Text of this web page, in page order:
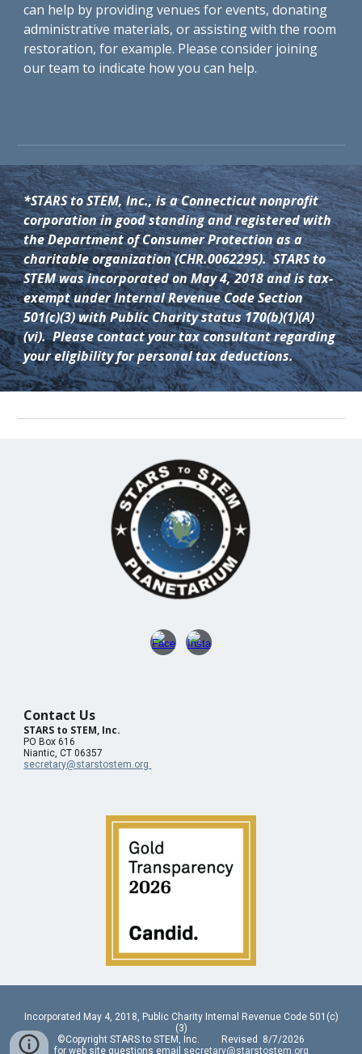
can help by providing venues for events, donating
administrative materials, or assisting with the room
restoration, for example. Please consider joining
our team to indicate how you can help.
*STARS to STEM, Inc., is a Connecticut nonprofit
corporation in good standing and registered with
the Department of Consumer Protection as a
charitable organization (CHR.0062295). STARS to
STEM was incorporated on May 4, 2018 and is tax-
exempt under Internal Revenue Code Section
501(c)(3) with Public Charity status 170(b)(1)(A)
(vi). Please contact your tax consultant regarding
your eligibility for personal tax deductions.
Contact Us
STARS to STEM, Inc.
PO Box 616
Niantic, CT 06357
secretary@starstostem.org
Incorporated May 4, 2018, Public Charity Internal Revenue Code 501(c)
(3)
©Copyright STARS to STEM, Inc. Revised 8/7/2026
for web site questions email secretary@starstostem.org